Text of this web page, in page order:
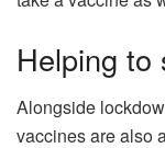
Helping to
Alongside
vaccines are also